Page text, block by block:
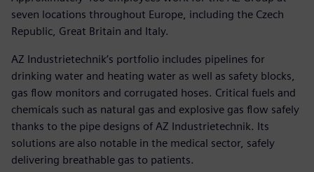
seven locations throughout Europe, including the Czech
Republic, Great Britain and Italy.
AZ Industrietechnik’s portfolio includes pipelines for
drinking water and heating water as well as safety blocks,
gas flow monitors and corrugated hoses. Critical fuels and
chemicals such as natural gas and explosive gas flow safely
thanks to the pipe designs of AZ Industrietechnik. Its
solutions are also notable in the medical sector, safely
delivering breathable gas to patients.